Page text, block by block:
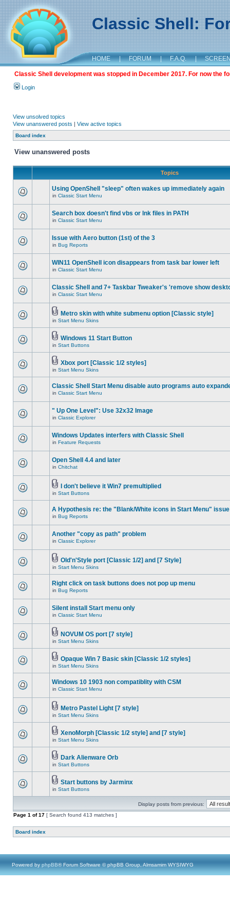
Classic Shell:
HOME | FORUM | F.A.Q. |
Classic Shell development was stopped in December 2017. For now the
Login
View unsolved topics
View unanswered posts | View active topics
Board index
View unanswered posts
Topics
Using OpenShell "sleep" often wakes up immediately again
in Classic Start Menu
Search box doesn't find vbs or lnk files in PATH
in Classic Start Menu
Issue with Aero button (1st) of the 3
in Bug Reports
WIN11 OpenShell icon disappears from task bar lower left
in Classic Start Menu
Classic Shell and 7+ Taskbar Tweaker's 'remove show
in Classic Start Menu
Metro skin with white submenu option [Classic style]
in Start Menu Skins
Windows 11 Start Button
in Start Buttons
Xbox port [Classic 1/2 styles]
in Start Menu Skins
Classic Shell Start Menu disable auto programs auto
in Classic Start Menu
" Up One Level": Use 32x32 Image
in Classic Explorer
Windows Updates interfers with Classic Shell
in Feature Requests
Open Shell 4.4 and later
in Chitchat
I don't believe it Win7 premultiplied
in Start Buttons
A Hypothesis re: the "Blank/White icons in Start Menu" issue
in Bug Reports
Another "copy as path" problem
in Classic Explorer
Old'n'Style port [Classic 1/2] and [7 Style]
in Start Menu Skins
Right click on task buttons does not pop up menu
in Bug Reports
Silent install Start menu only
in Classic Start Menu
NOVUM OS port [7 style]
in Start Menu Skins
Opaque Win 7 Basic skin [Classic 1/2 styles]
in Start Menu Skins
Windows 10 1903 non compatiblity with CSM
in Classic Start Menu
Metro Pastel Light [7 style]
in Start Menu Skins
XenoMorph [Classic 1/2 style] and [7 style]
in Start Menu Skins
Dark Alienware Orb
in Start Buttons
Start buttons by Jarminx
in Start Buttons
Display posts from previous:
Page 1 of17 [ Search found 413 matches ]
Board index
Powered by phpBB® Forum Software © phpBB Group, Almsamim WYSIWYG